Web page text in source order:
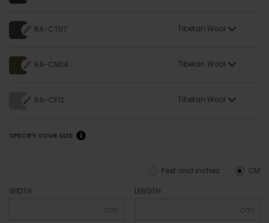
RA-CT07 Tibetan Wool
RA-CN04 Tibetan Wool
RA-CF12 Tibetan Wool
SPECIFY YOUR SIZE
CM
Feet and inches
WIDTH
cm
LENGTH
cm